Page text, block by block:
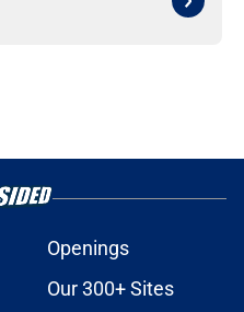
Openings
Our 300+ Sites